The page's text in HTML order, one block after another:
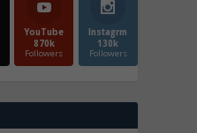
YouTube
870k
Followers
Instagrm
130k
Followers